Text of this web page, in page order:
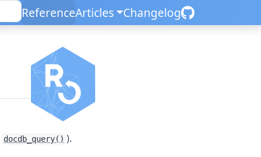
ReferenceArticles Changelog
docdb_query() ).